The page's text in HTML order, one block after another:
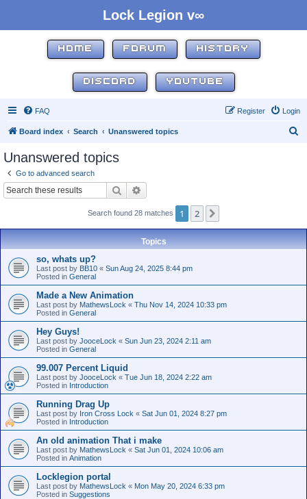
Lock Legion v∞
HOME FORUM HISTORY
DISCORD YOUTUBE
FAQ Login
Register
Board index Search Unanswered topics
Unanswered topics
Go to advanced search
Search
Search found 28 matches 1 2
Topics
so, whats up?
Last post by BB10 « Sun Aug 24, 2025 8:44 pm
Posted in General
Made a New Animation
Last post by MathewsLock « Thu Nov 14, 2024 10:33 pm
Posted in General
Hey Guys!
Last post by JooceLock « Sun Jun 23, 2024 2:11 am
Posted in General
99.007 Percent Liquid
Last post by JooceLock « Tue Jun 18, 2024 2:22 am
Posted in Introduction
Running Drag Up
Last post by Iron Cross Lock « Sat Jun 01, 2024 8:27 pm
Posted in Introduction
An old animation That i make
Last post by MathewsLock « Sat Jun 01, 2024 10:06 am
Posted in Animation
Locklegion portal
Last post by MathewsLock « Mon May 20, 2024 6:33 pm
Posted in Suggestions